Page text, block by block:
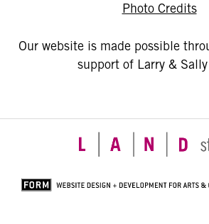
Photo Credits
Our website is made possible
support of Larry & Sally